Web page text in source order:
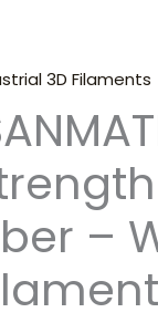
3D Filaments
–
price
was: